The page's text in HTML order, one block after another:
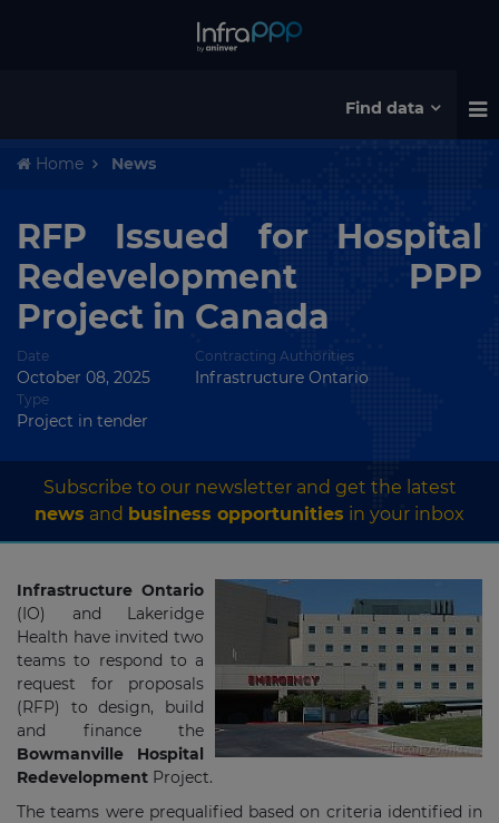
Find data
Home News
RFP Issued for Hospital
Redevelopment PPP
Project in Canada
Date
October 08, 2025
Contracting Authorities
Infrastructure Ontario
Type
Project in tender
Subscribe to our newsletter and get the latest
news and business opportunities in your inbox
Infrastructure Ontario
(IO) and Lakeridge
Health have invited two
teams to respond to a
request for proposals
(RFP) to design, build
and finance the
Bowmanville Hospital
Redevelopment Project.
The teams were prequalified based on criteria identified in